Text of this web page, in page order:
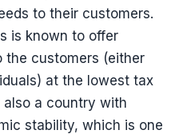
to their customers.
is known to offer
the customers (either
at the lowest tax
also a country with
stability, which is one